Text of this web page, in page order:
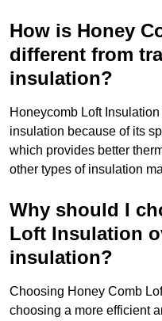
How is Honey
different from
insulation?
Honeycomb Loft
insulation because of its
which provides better
other types of insulation
Why should I
Loft Insulation
insulation?
Choosing Honey Comb
choosing a more efficient